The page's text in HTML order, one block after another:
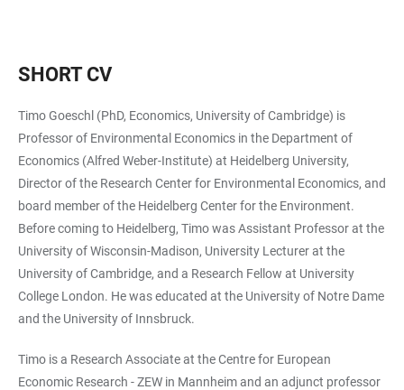
SHORT CV
Timo Goeschl (PhD, Economics, University of Cambridge) is
Professor of Environmental Economics in the Department of
Economics (Alfred Weber-Institute) at Heidelberg University,
Director of the Research Center for Environmental Economics, and
board member of the Heidelberg Center for the Environment.
Before coming to Heidelberg, Timo was Assistant Professor at the
University of Wisconsin-Madison, University Lecturer at the
University of Cambridge, and a Research Fellow at University
College London. He was educated at the University of Notre Dame
and the University of Innsbruck.
Timo is a Research Associate at the Centre for European
Economic Research - ZEW in Mannheim and an adjunct professor